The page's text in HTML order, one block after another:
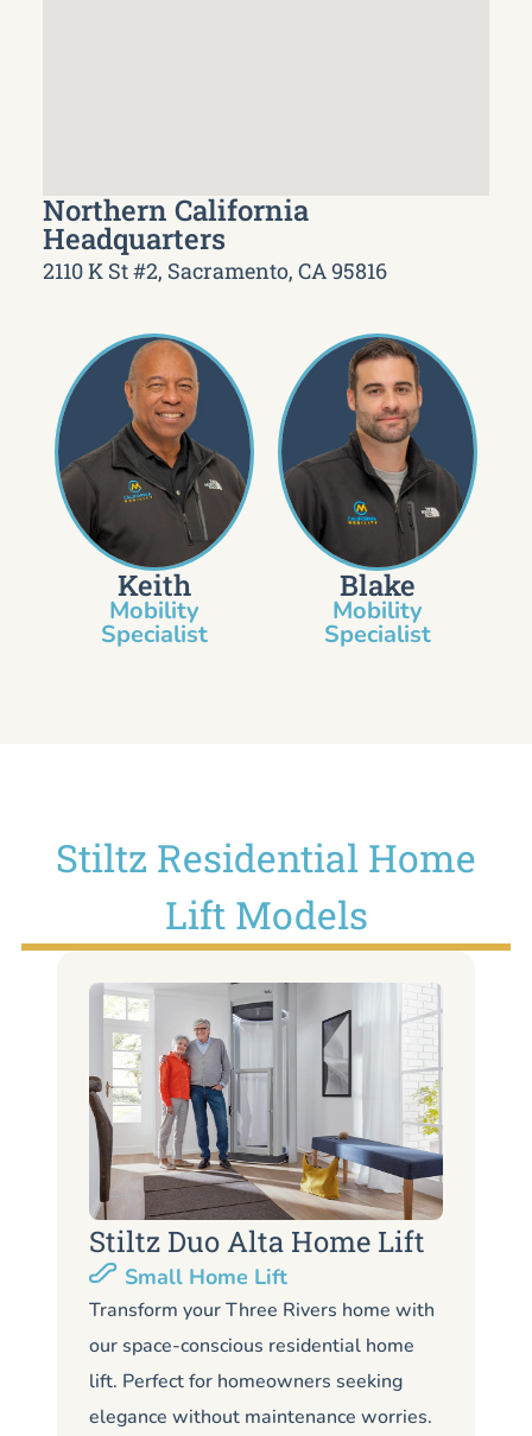
Northern California
Headquarters
2110 K St #2, Sacramento, CA 95816
Keith
Mobility
Specialist​
Blake
Mobility
Specialist
Stiltz Residential Home
Lift Models
Stiltz Duo Alta Home Lift
Small Home Lift
Transform your Three Rivers home with
our space-conscious residential home
lift. Perfect for homeowners seeking
elegance without maintenance worries.